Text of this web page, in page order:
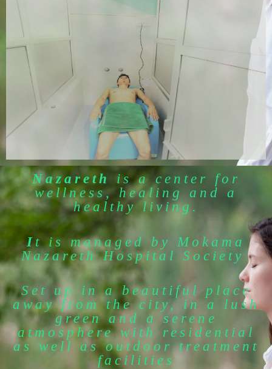
Nazareth
is a center for
wellness, healing and a
healthy living.
It is managed by Mokama
Nazareth Hospital Society
Set up in a beautiful place
away from the city, in a lush
green and a serene
atmosphere with residential
as well as outdoor treatment
facilities